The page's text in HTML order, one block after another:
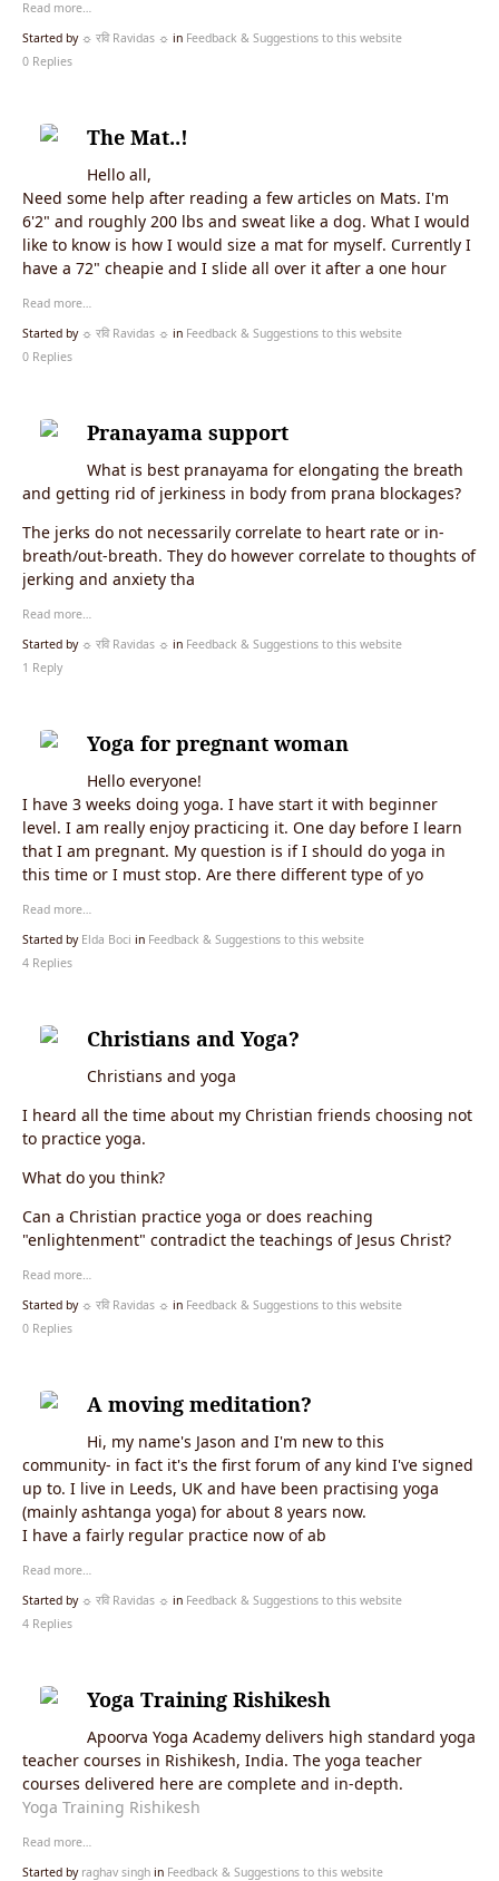
Read more…
Started by ☼ रवि Ravidas ☼ in Feedback & Suggestions to this website
0 Replies
The Mat..!
Hello all,
Need some help after reading a few articles on Mats. I'm
6'2" and roughly 200 lbs and sweat like a dog. What I would
like to know is how I would size a mat for myself. Currently I
have a 72" cheapie and I slide all over it after a one hour
Read more…
Started by ☼ रवि Ravidas ☼ in Feedback & Suggestions to this website
0 Replies
Pranayama support
What is best pranayama for elongating the breath
and getting rid of jerkiness in body from prana blockages?
The jerks do not necessarily correlate to heart rate or in-
breath/out-breath. They do however correlate to thoughts of
jerking and anxiety tha
Read more…
Started by ☼ रवि Ravidas ☼ in Feedback & Suggestions to this website
1 Reply
Yoga for pregnant woman
Hello everyone!
I have 3 weeks doing yoga. I have start it with beginner
level. I am really enjoy practicing it. One day before I learn
that I am pregnant. My question is if I should do yoga in
this time or I must stop. Are there different type of yo
Read more…
Started by Elda Boci in Feedback & Suggestions to this website
4 Replies
Christians and Yoga?
Christians and yoga
I heard all the time about my Christian friends choosing not
to practice yoga.
What do you think?
Can a Christian practice yoga or does reaching
"enlightenment" contradict the teachings of Jesus Christ?
Read more…
Started by ☼ रवि Ravidas ☼ in Feedback & Suggestions to this website
0 Replies
A moving meditation?
Hi, my name's Jason and I'm new to this
community- in fact it's the first forum of any kind I've signed
up to. I live in Leeds, UK and have been practising yoga
(mainly ashtanga yoga) for about 8 years now.
I have a fairly regular practice now of ab
Read more…
Started by ☼ रवि Ravidas ☼ in Feedback & Suggestions to this website
4 Replies
Yoga Training Rishikesh
Apoorva Yoga Academy delivers high standard yoga
teacher courses in Rishikesh, India. The yoga teacher
courses delivered here are complete and in-depth.
Yoga Training Rishikesh
Read more…
Started by raghav singh in Feedback & Suggestions to this website